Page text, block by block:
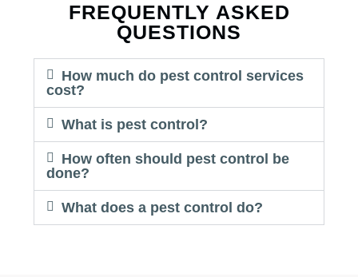
FREQUENTLY ASKED
QUESTIONS
How much do pest control services
cost?
What is pest control?
How often should pest control be
done?
What does a pest control do?